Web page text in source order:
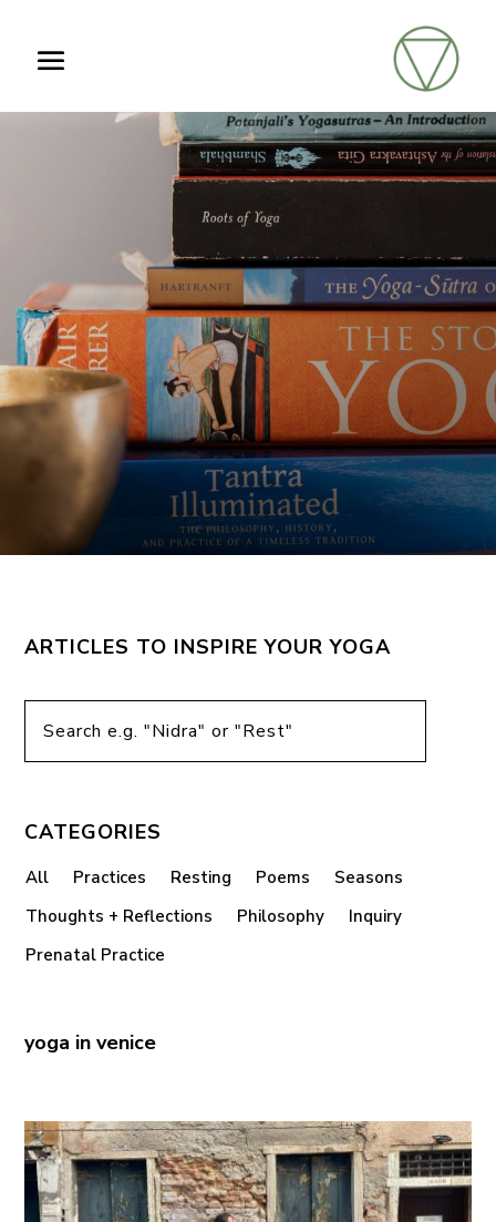
ARTICLES TO INSPIRE YOUR YOGA
CATEGORIES
All Practices Resting Poems
Seasons
Thoughts + Reflections
Philosophy
Inquiry
Prenatal Practice
yoga in venice